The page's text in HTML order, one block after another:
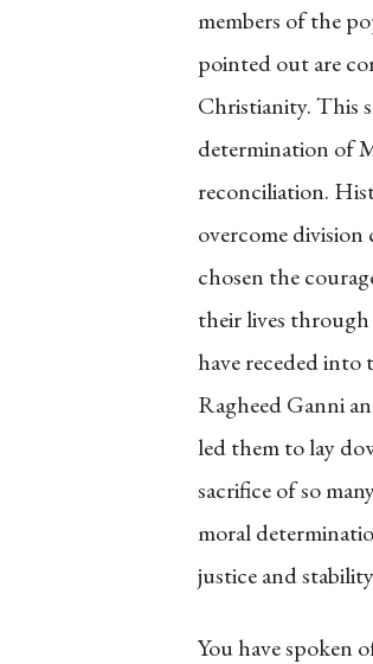
members of the
pointed out are
Christianity. This
determination of
reconciliation.
overcome
chosen the
their lives
have receded into
Ragheed Ganni
led them to lay
sacrifice of so
moral
justice and
You have spoken